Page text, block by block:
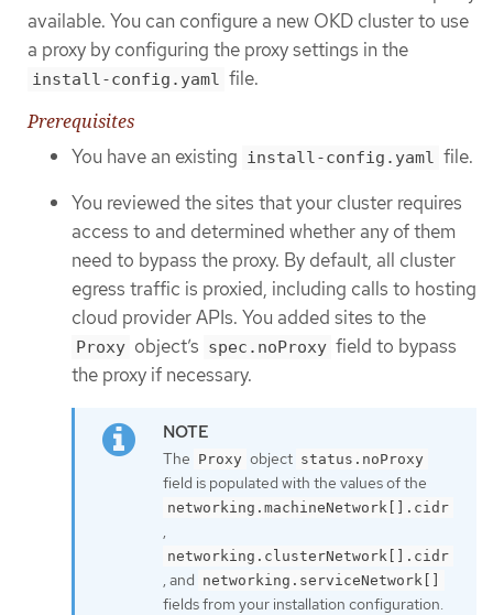
available. You can configure a new OKD cluster to use
a proxy by configuring the proxy settings in the
install-config.yaml
file.
Prerequisites
You have an existing install-config.yaml file.
You reviewed the sites that your cluster requires
access to and determined whether any of them
need to bypass the proxy. By default, all cluster
egress traffic is proxied, including calls to hosting
cloud provider APIs. You added sites to the
Proxy object’s spec.noProxy field to bypass
the proxy if necessary.
The Proxy object status.noProxy
field is populated with the values of the
networking.machineNetwork[].cidr
,
networking.clusterNetwork[].cidr
, and networking.serviceNetwork[]
fields from your installation configuration.